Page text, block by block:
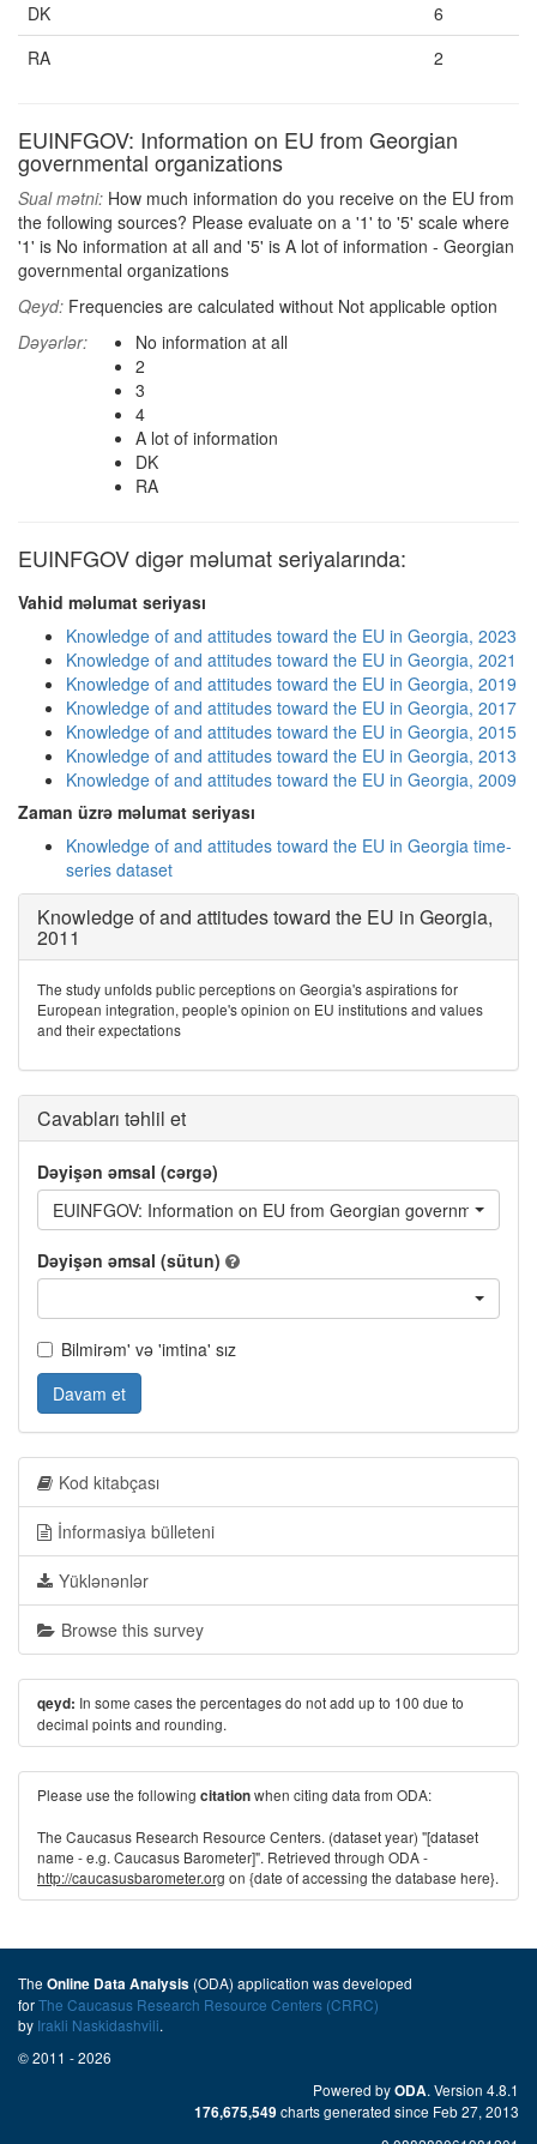
DK
6
RA
2
EUINFGOV: Information on EU from Georgian
governmental organizations
Sual mətni: How much information do you receive on the EU from
the following sources? Please evaluate on a '1' to '5' scale where
'1' is No information at all and '5' is A lot of information - Georgian
governmental organizations
Qeyd: Frequencies are calculated without Not applicable option
Dəyərlər:
No information at all
2
3
4
A lot of information
DK
RA
EUINFGOV digər məlumat seriyalarında:
Vahid məlumat seriyası
Knowledge of and attitudes toward the EU in Georgia, 2023
Knowledge of and attitudes toward the EU in Georgia, 2021
Knowledge of and attitudes toward the EU in Georgia, 2019
Knowledge of and attitudes toward the EU in Georgia, 2017
Knowledge of and attitudes toward the EU in Georgia, 2015
Knowledge of and attitudes toward the EU in Georgia, 2013
Knowledge of and attitudes toward the EU in Georgia, 2009
Zaman üzrə məlumat seriyası
Knowledge of and attitudes toward the EU in Georgia time-
series dataset
Knowledge of and attitudes toward the EU in Georgia,
2011
The study unfolds public perceptions on Georgia's aspirations for
European integration, people's opinion on EU institutions and values
and their expectations
Cavabları təhlil et
Dəyişən əmsal (cərgə)
EUINFGOV: Information on EU from Georgian governmental
Dəyişən əmsal (sütun)
Bilmirəm' və 'imtina' sız
Davam et
Kod kitabçası
İnformasiya bülleteni
Yüklənənlər
Browse this survey
qeyd: In some cases the percentages do not add up to 100 due to
decimal points and rounding.
Please use the following citationwhen citing data from ODA:
The Caucasus Research Resource Centers. (dataset year) "[dataset
name - e.g. Caucasus Barometer]". Retrieved through ODA -
http://caucasusbarometer.org on {date of accessing the database here}.
The Online Data Analysis (ODA) application was developed
forThe Caucasus Research Resource Centers (CRRC)
by Irakli Naskidashvili.
© 2011 - 2026
Powered byODA. Version 4.8.1
176,675,549charts generated since Feb 27, 2013